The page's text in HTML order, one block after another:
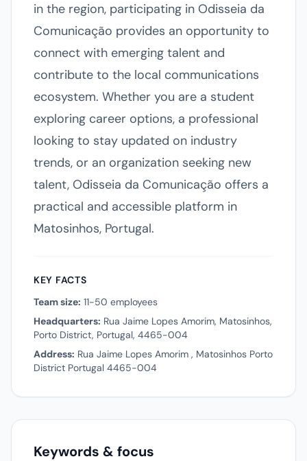
in the region, participating in Odisseia da
Comunicação provides an opportunity to
connect with emerging talent and
contribute to the local communications
ecosystem. Whether you are a student
exploring career options, a professional
looking to stay updated on industry
trends, or an organization seeking new
talent, Odisseia da Comunicação offers a
practical and accessible platform in
Matosinhos, Portugal.
KEY FACTS
Team size: 11-50 employees
Headquarters: Rua Jaime Lopes Amorim, Matosinhos,
Porto District, Portugal, 4465-004
Address: Rua Jaime Lopes Amorim , Matosinhos Porto
District Portugal 4465-004
Keywords & focus